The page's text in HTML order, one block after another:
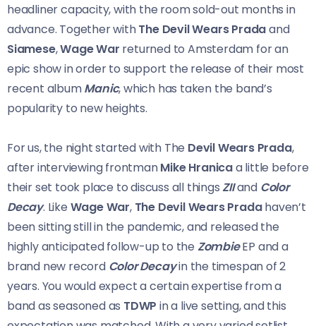
headliner capacity, with the room sold-out months in
advance. Together withThe Devil Wears Pradaand
Siamese,Wage War returned to Amsterdam for an
epic show in order to support the release of their most
recent albumManic, which has taken the band’s
popularity to new heights.
For us, the night started with The Devil Wears Prada,
after interviewing frontmanMike Hranicaa little before
their set took place to discuss all things ZIIand Color
Decay. Like Wage War, The Devil Wears Pradahaven’t
been sitting still in the pandemic, and released the
highly anticipated follow-up to the ZombieEP and a
brand new record Color Decayin the timespan of 2
years. You would expect a certain expertise from a
band as seasoned as TDWP in a live setting, and this